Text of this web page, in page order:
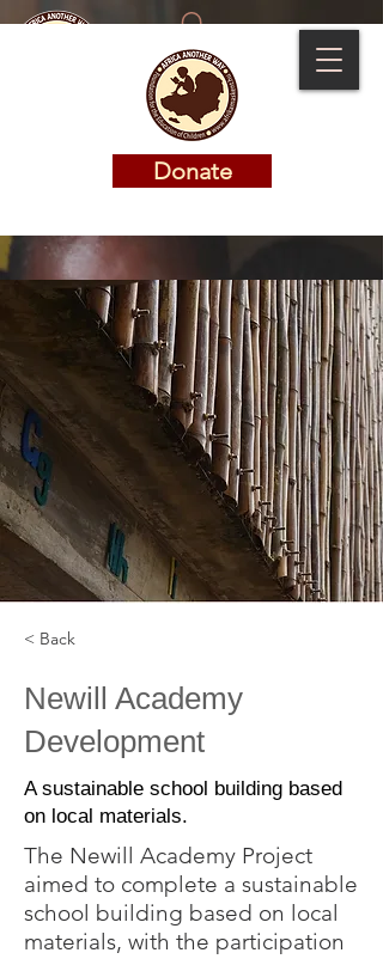
Donate
Donate
< Back
Newill Academy
Development
A sustainable school building based
on local materials.
The Newill Academy Project
aimed to complete a sustainable
school building based on local
materials, with the participation